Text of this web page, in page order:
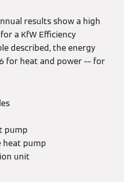
results show a high
a KfW Efficiency
described, the energy
for heat and power –– for
pump
pump
unit